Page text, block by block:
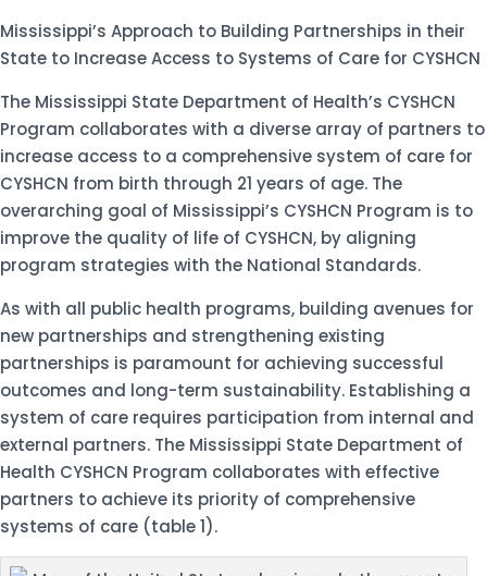
Mississippi’s Approach to Building Partnerships in their
State to Increase Access to Systems of Care for CYSHCN
The Mississippi State Department of Health’s CYSHCN
Program collaborates with a diverse array of partners to
increase access to a comprehensive system of care for
CYSHCN from birth through 21 years of age. The
overarching goal of Mississippi’s CYSHCN Program is to
improve the quality of life of CYSHCN, by aligning
program strategies with the National Standards.
As with all public health programs, building avenues for
new partnerships and strengthening existing
partnerships is paramount for achieving successful
outcomes and long-term sustainability. Establishing a
system of care requires participation from internal and
external partners. The Mississippi State Department of
Health CYSHCN Program collaborates with effective
partners to achieve its priority of comprehensive
systems of care (table 1).